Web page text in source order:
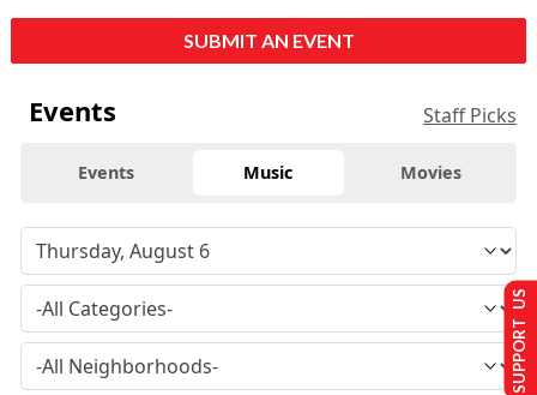
SUBMIT AN EVENT
Events Staff Picks
Events Music Movies
SUPPORT US